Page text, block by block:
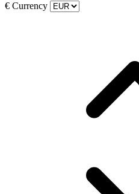
€ Currency